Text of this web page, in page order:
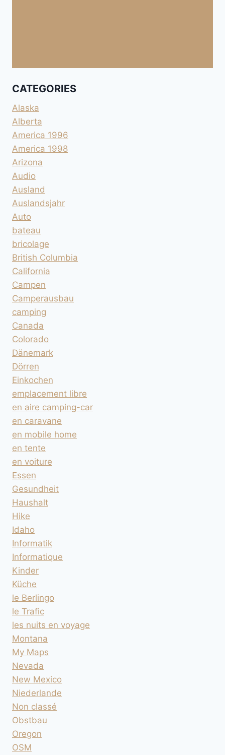
CATEGORIES
Alaska
Alberta
America 1996
America 1998
Arizona
Audio
Ausland
Auslandsjahr
Auto
bateau
bricolage
British Columbia
California
Campen
Camperausbau
camping
Canada
Colorado
Dänemark
Dörren
Einkochen
emplacement libre
en aire camping-car
en caravane
en mobile home
en tente
en voiture
Essen
Gesundheit
Haushalt
Hike
Idaho
Informatik
Informatique
Kinder
Küche
le Berlingo
le Trafic
les nuits en voyage
Montana
My Maps
Nevada
New Mexico
Niederlande
Non classé
Obstbau
Oregon
OSM